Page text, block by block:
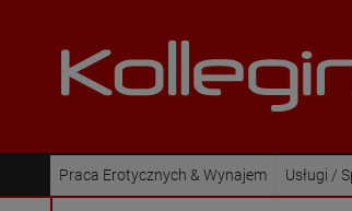
Praca Erotycznych & Wynajem Usługi /